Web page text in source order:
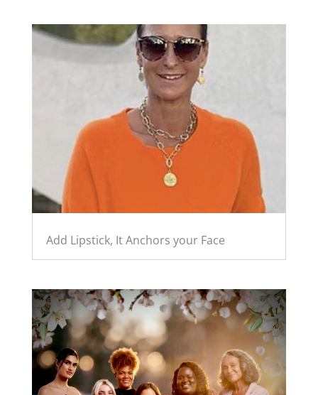
Add Lipstick, It Anchors your Face